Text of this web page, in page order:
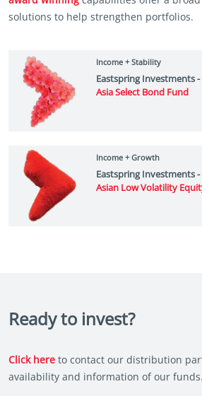
solutions to help strengthen portfolios.
Income + Stability
Eastspring Investments -
Asia Select Bond Fund
Income + Growth
Eastspring Investments -
Asian Low Volatility
Ready to invest?
Click here to contact our distribution
availability and information of our funds.